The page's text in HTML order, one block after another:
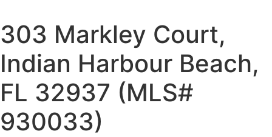
303 Markley Court,
Indian Harbour Beach,
FL 32937 (MLS#
930033)